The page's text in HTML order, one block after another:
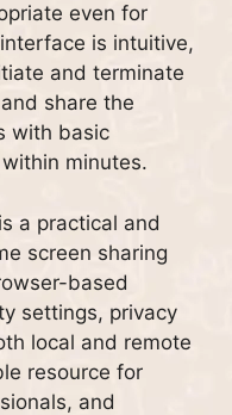
even for
is intuitive,
and terminate
share the
with basic
minutes.
a practical and
screen sharing
based
settings, privacy
local and remote
resource for
and